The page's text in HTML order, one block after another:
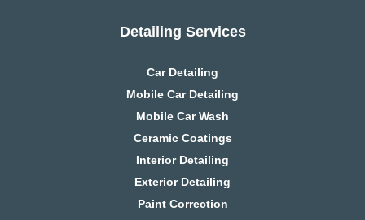
Detailing Services
Car Detailing
Mobile Car Detailing
Mobile Car Wash
Ceramic Coatings
Interior Detailing
Exterior Detailing
Paint Correction